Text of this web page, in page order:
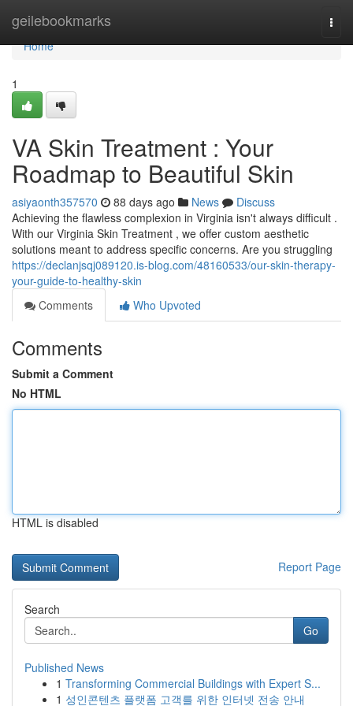
geilebookmarks
Home
Home
1
VA Skin Treatment : Your
Roadmap to Beautiful Skin
asiyaonth357570 88 days ago News
Discuss
Achieving the flawless complexion in Virginia isn't always difficult .
With our Virginia Skin Treatment , we offer custom aesthetic
solutions meant to address specific concerns. Are you struggling
https://declanjsqj089120.is-blog.com/48160533/our-skin-therapy-
your-guide-to-healthy-skin
Comments
Who Upvoted
Comments
Submit a Comment
No HTML
HTML is disabled
Report Page
Search
Go
Published News
1 Transforming Commercial Buildings with Expert S...
1 성인콘텐츠 플랫폼 고객를 위한 인터넷 전송 안내